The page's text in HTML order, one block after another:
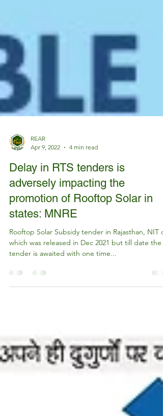
Apr 9, 2022
4 min read
Delay in RTS tenders is
adversely impacting the
promotion of Rooftop Solar in
states: MNRE
Rooftop Solar Subsidy tender in Rajasthan, NIT of
tender is awaited with one time...